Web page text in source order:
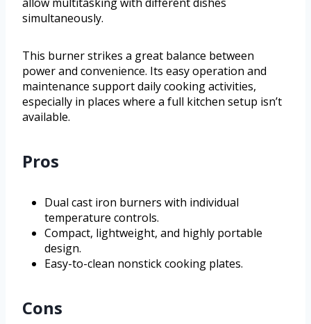
simultaneously.
This burner strikes a great balance between
power and convenience. Its easy operation and
maintenance support daily cooking activities,
especially in places where a full kitchen setup isn’t
available.
Pros
Dual cast iron burners with individual
temperature controls.
Compact, lightweight, and highly portable
design.
Easy-to-clean nonstick cooking plates.
Cons